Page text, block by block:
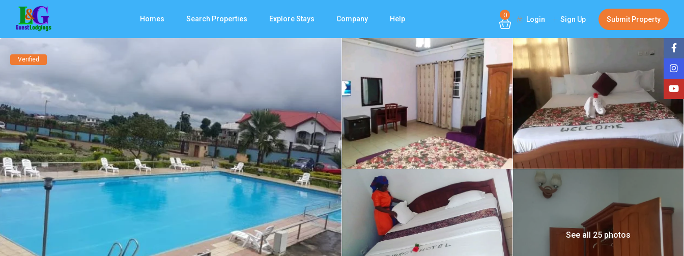
Homes Search Properties Explore Stays Company Help 0
Login Sign Up Submit Property
Verified
See all 25 photos